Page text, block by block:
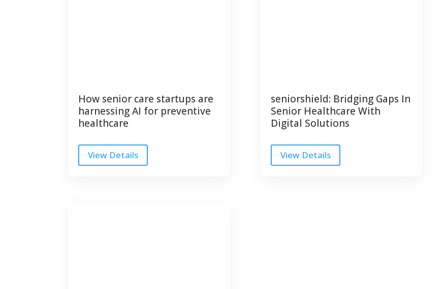
How senior care startups are
harnessing AI for preventive
healthcare
View Details
seniorshield: Bridging Gaps In
Senior Healthcare With
Digital Solutions
View Details